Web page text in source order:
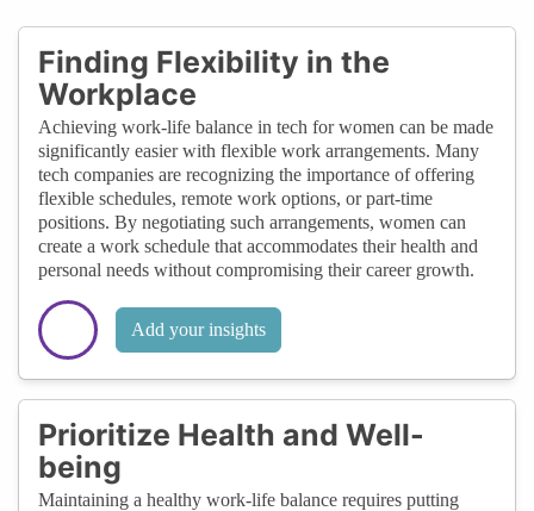
Finding Flexibility in the
Workplace
Achieving work-life balance in tech for women can be made
significantly easier with flexible work arrangements. Many
tech companies are recognizing the importance of offering
flexible schedules, remote work options, or part-time
positions. By negotiating such arrangements, women can
create a work schedule that accommodates their health and
personal needs without compromising their career growth.
Add your insights
Prioritize Health and Well-
being
Maintaining a healthy work-life balance requires putting